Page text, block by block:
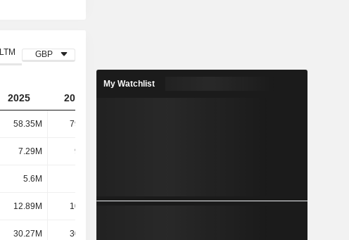
LTM GBP
2025 2026
58.35M 79.81M
7.29M 9.38M
5.6M
12.89M 10.08M
30.27M 30.74M
My Watchlist